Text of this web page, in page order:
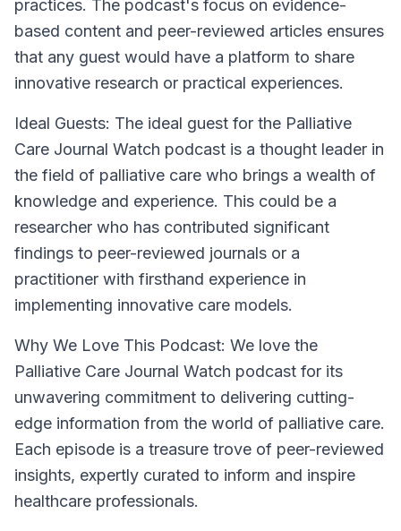
practices. The podcast's focus on evidence-
based content and peer-reviewed articles ensures
that any guest would have a platform to share
innovative research or practical experiences.
Ideal Guests: The ideal guest for the Palliative
Care Journal Watch podcast is a thought leader in
the field of palliative care who brings a wealth of
knowledge and experience. This could be a
researcher who has contributed significant
findings to peer-reviewed journals or a
practitioner with firsthand experience in
implementing innovative care models.
Why We Love This Podcast: We love the
Palliative Care Journal Watch podcast for its
unwavering commitment to delivering cutting-
edge information from the world of palliative care.
Each episode is a treasure trove of peer-reviewed
insights, expertly curated to inform and inspire
healthcare professionals.